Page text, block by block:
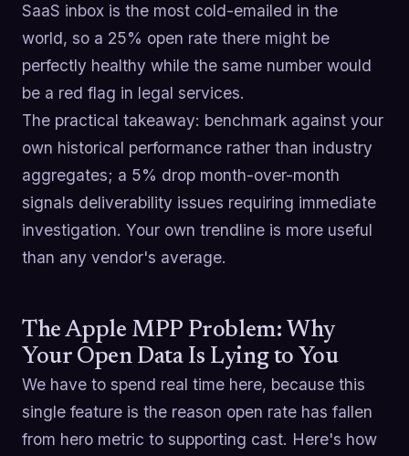
SaaS inbox is the most cold-emailed in the
world, so a 25% open rate there might be
perfectly healthy while the same number would
be a red flag in legal services.
The practical takeaway: benchmark against your
own historical performance rather than industry
aggregates; a 5% drop month-over-month
signals deliverability issues requiring immediate
investigation. Your own trendline is more useful
than any vendor's average.
The Apple MPP Problem: Why
Your Open Data Is Lying to You
We have to spend real time here, because this
single feature is the reason open rate has fallen
from hero metric to supporting cast. Here's how